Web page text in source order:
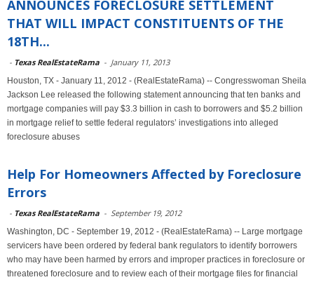
ANNOUNCES FORECLOSURE SETTLEMENT
THAT WILL IMPACT CONSTITUENTS OF THE
18TH...
- Texas RealEstateRama - January 11, 2013
Houston, TX - January 11, 2012 - (RealEstateRama) -- Congresswoman Sheila
Jackson Lee released the following statement announcing that ten banks and
mortgage companies will pay $3.3 billion in cash to borrowers and $5.2 billion
in mortgage relief to settle federal regulators’ investigations into alleged
foreclosure abuses
Help For Homeowners Affected by Foreclosure
Errors
- Texas RealEstateRama - September 19, 2012
Washington, DC - September 19, 2012 - (RealEstateRama) -- Large mortgage
servicers have been ordered by federal bank regulators to identify borrowers
who may have been harmed by errors and improper practices in foreclosure or
threatened foreclosure and to review each of their mortgage files for financial